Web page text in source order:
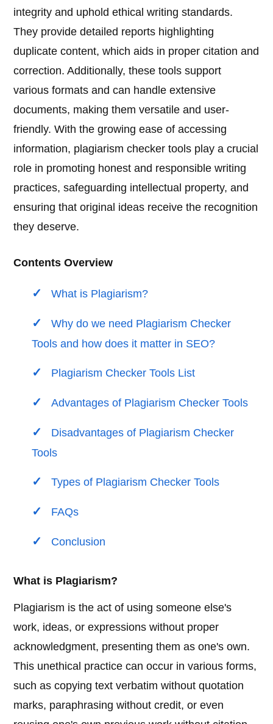
integrity and uphold ethical writing standards.
They provide detailed reports highlighting
duplicate content, which aids in proper citation and
correction. Additionally, these tools support
various formats and can handle extensive
documents, making them versatile and user-
friendly. With the growing ease of accessing
information, plagiarism checker tools play a crucial
role in promoting honest and responsible writing
practices, safeguarding intellectual property, and
ensuring that original ideas receive the recognition
they deserve.
Contents Overview
What is Plagiarism?
Why do we need Plagiarism Checker
Tools and how does it matter in SEO?
Plagiarism Checker Tools List
Advantages of Plagiarism Checker Tools
Disadvantages of Plagiarism Checker
Tools
Types of Plagiarism Checker Tools
FAQs
Conclusion
What is Plagiarism?
Plagiarism is the act of using someone else's
work, ideas, or expressions without proper
acknowledgment, presenting them as one's own.
This unethical practice can occur in various forms,
such as copying text verbatim without quotation
marks, paraphrasing without credit, or even